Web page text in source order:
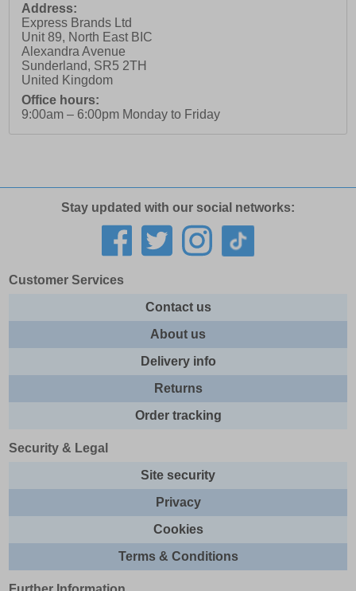
Address:
Express Brands Ltd
Unit 89, North East BIC
Alexandra Avenue
Sunderland, SR5 2TH
United Kingdom
Office hours:
9:00am – 6:00pm Monday to Friday
Stay updated with our social networks:
Customer Services
Contact us
About us
Delivery info
Returns
Order tracking
Security & Legal
Site security
Privacy
Cookies
Terms & Conditions